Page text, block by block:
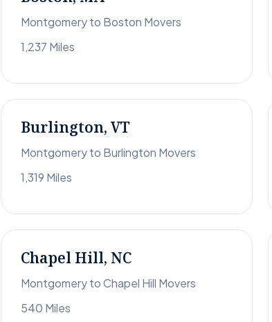
Montgomery to Boston Movers
1,237 Miles
Burlington, VT
Montgomery to Burlington Movers
1,319 Miles
Chapel Hill, NC
Montgomery to Chapel Hill Movers
540 Miles